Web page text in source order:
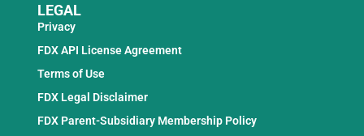
LEGAL
Privacy
FDX API License Agreement
Terms of Use
FDX Legal Disclaimer
FDX Parent-Subsidiary Membership Policy